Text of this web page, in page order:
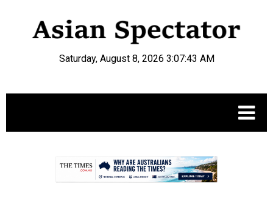
Saturday, August 8, 2026 3:07:44 AM